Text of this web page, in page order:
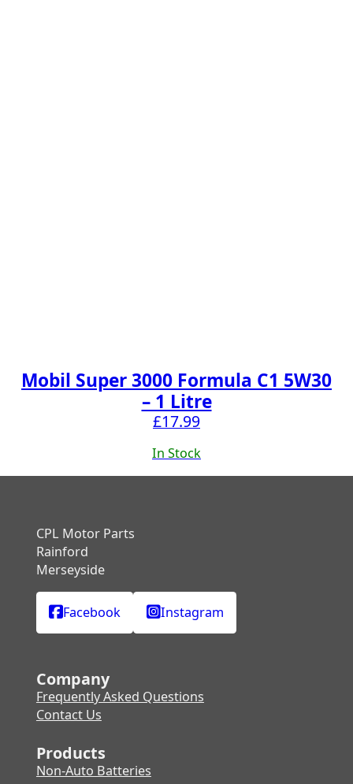
Mobil Super 3000 Formula C1 5W30
– 1 Litre
£17.99
In Stock
CPL Motor Parts
Rainford
Merseyside
Facebook Instagram
Company
Frequently Asked Questions
Contact Us
Products
Non-Auto Batteries